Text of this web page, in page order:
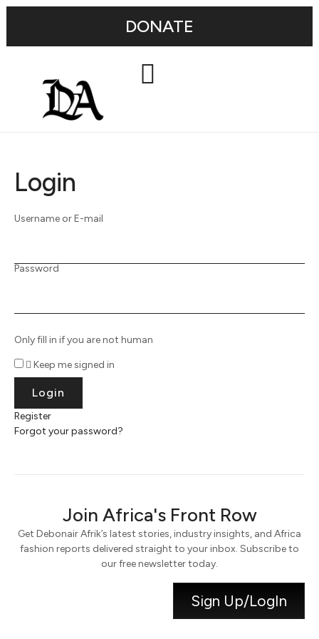
DONATE
Login
Username or E-mail
Password
Only fill in if you are not human
Keep me signed in
Register
Forgot your password?
Join Africa's Front Row
Get Debonair Afrik’s latest stories, industry insights, and Africa
fashion reports delivered straight to your inbox. Subscribe to
our free newsletter today.
Sign Up/LogIn